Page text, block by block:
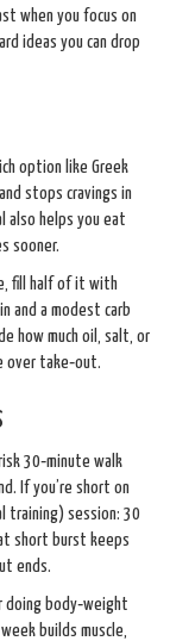
when you focus on
ideas you can drop
option like Greek
stops cravings in
also helps you eat
sooner.
fill half of it with
and a modest carb
how much oil, salt, or
over take‑out.
30‑minute walk
If you’re short on
training) session: 30
short burst keeps
ends.
body‑weight
builds muscle,